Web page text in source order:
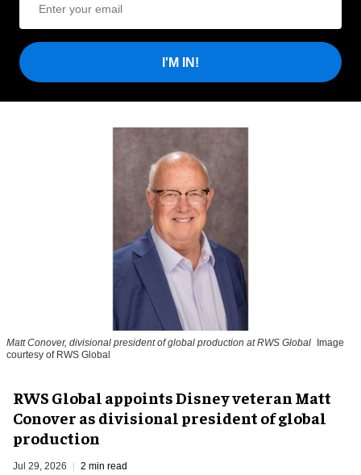
I'M IN!
Matt Conover, divisional president of global production at RWS Global Image
courtesy of RWS Global
RWS Global appoints Disney veteran Matt
Conover as divisional president of global
production
Jul 29, 2026 2 min read